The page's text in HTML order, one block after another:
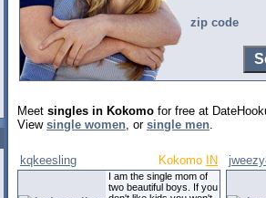
zip code
Meet singles in Kokomo for free at
View single women, or single men.
kqkeesling Kokomo IN
I am the single mom of
two beautiful boys. If you